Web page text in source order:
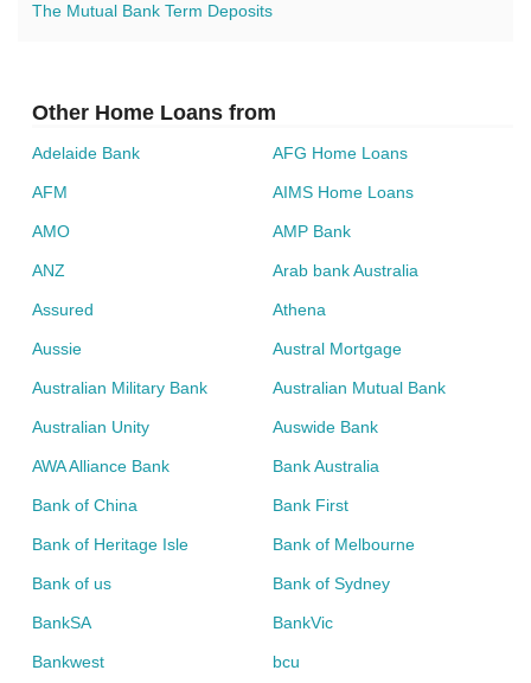
The Mutual Bank Term Deposits
Other Home Loans from
Adelaide Bank AFG Home Loans
AFM AIMS Home Loans
AMO AMP Bank
ANZ Arab bank Australia
Assured Athena
Aussie Austral Mortgage
Australian Military Bank Australian Mutual Bank
Australian Unity Auswide Bank
AWA Alliance Bank Bank Australia
Bank of China Bank First
Bank of Heritage Isle Bank of Melbourne
Bank of us Bank of Sydney
BankSA BankVic
Bankwest bcu